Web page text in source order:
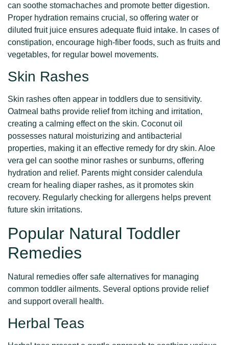
can soothe stomachaches and promote better digestion.
Proper hydration remains crucial, so offering water or
diluted fruit juice ensures adequate fluid intake. In cases of
constipation, encourage high-fiber foods, such as fruits and
vegetables, for regular bowel movements.
Skin Rashes
Skin rashes often appear in toddlers due to sensitivity.
Oatmeal baths provide relief from itching and irritation,
creating a calming effect on the skin. Coconut oil
possesses natural moisturizing and antibacterial
properties, making it an effective remedy for dry skin. Aloe
vera gel can soothe minor rashes or sunburns, offering
hydration and relief. Parents might consider calendula
cream for healing diaper rashes, as it promotes skin
recovery. Regularly checking for allergens helps prevent
future skin irritations.
Popular Natural Toddler
Remedies
Natural remedies offer safe alternatives for managing
common toddler ailments. Several options provide relief
and support overall health.
Herbal Teas